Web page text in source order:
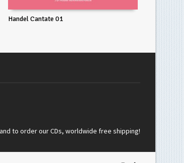
Handel Cantate 01
to order our CDs, worldwide free shipping!